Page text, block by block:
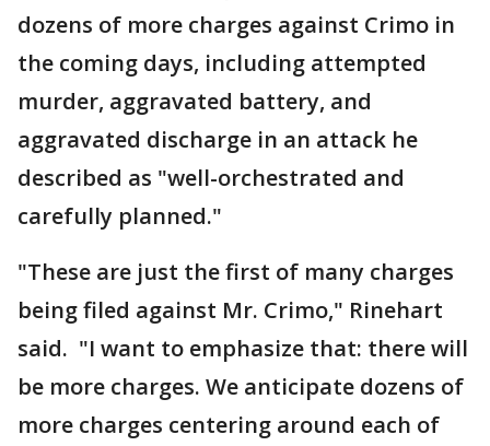
dozens of more charges against Crimo in
the coming days, including attempted
murder, aggravated battery, and
aggravated discharge in an attack he
described as "well-orchestrated and
carefully planned."
"These are just the first of many charges
being filed against Mr. Crimo," Rinehart
said. "I want to emphasize that: there will
be more charges. We anticipate dozens of
more charges centering around each of